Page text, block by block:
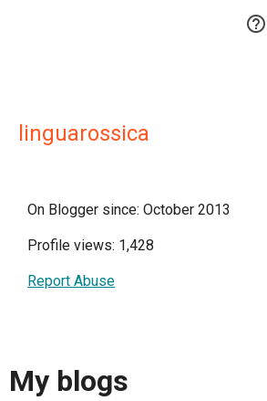

linguarossica
On Blogger since: October 2013
Profile views: 1,428
Report Abuse
My blogs